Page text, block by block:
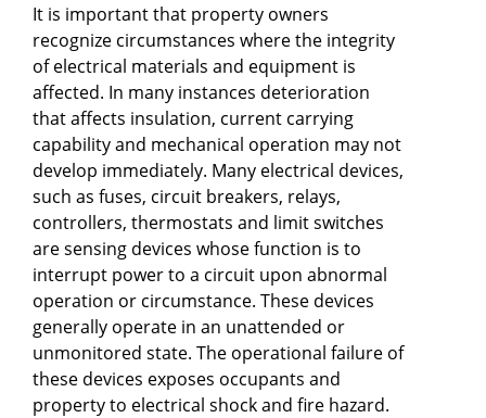
It is important that property owners
recognize circumstances where the integrity
of electrical materials and equipment is
affected. In many instances deterioration
that affects insulation, current carrying
capability and mechanical operation may not
develop immediately. Many electrical devices,
such as fuses, circuit breakers, relays,
controllers, thermostats and limit switches
are sensing devices whose function is to
interrupt power to a circuit upon abnormal
operation or circumstance. These devices
generally operate in an unattended or
unmonitored state. The operational failure of
these devices exposes occupants and
property to electrical shock and fire hazard.